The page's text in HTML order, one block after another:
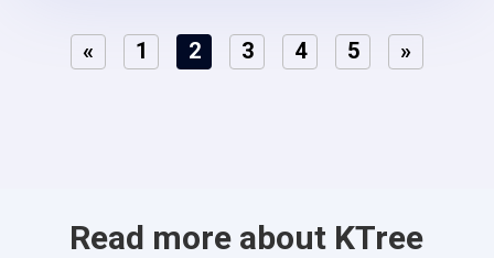
« 1 2 3 4 5 »
Read more about KTree